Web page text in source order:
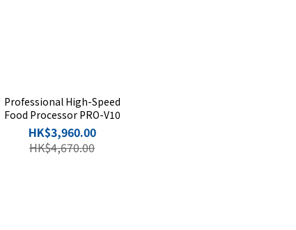
Professional High-Speed
Food Processor PRO-V10
HK$3,960.00
HK$4,670.00